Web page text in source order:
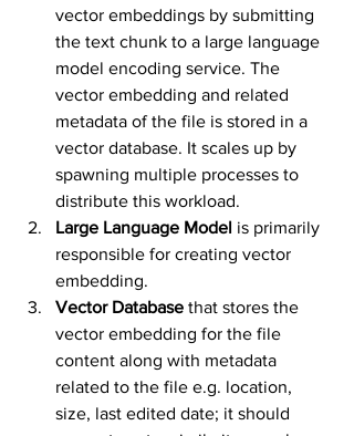
vector embeddings by submitting
the text chunk to a large language
model encoding service. The
vector embedding and related
metadata of the file is stored in a
vector database. It scales up by
spawning multiple processes to
distribute this workload.
Large Language Model is primarily
responsible for creating vector
embedding.
Vector Database that stores the
vector embedding for the file
content along with metadata
related to the file e.g. location,
size, last edited date; it should